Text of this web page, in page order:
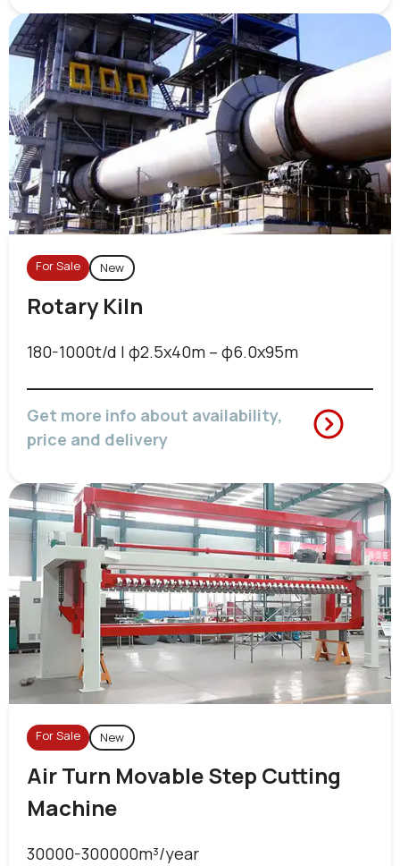
For Sale New
Rotary Kiln
180-1000t/d | φ2.5x40m – φ6.0x95m
Get more info about availability,
price and delivery
For Sale New
Air Turn Movable Step Cutting
Machine
30000-300000m³/year